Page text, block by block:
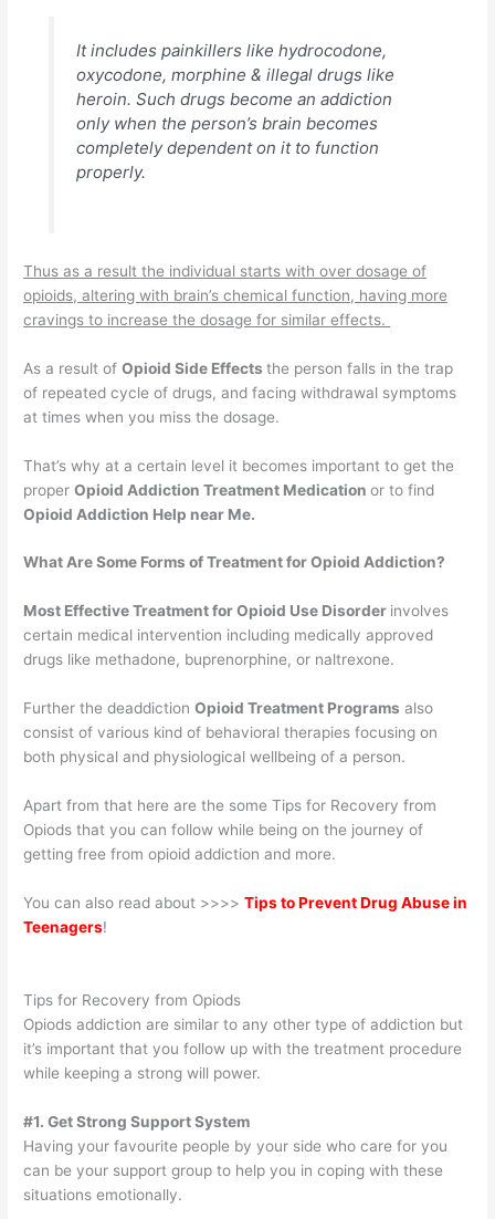
It includes painkillers like hydrocodone,
oxycodone, morphine & illegal drugs like
heroin. Such drugs become an addiction
only when the person’s brain becomes
completely dependent on it to function
properly.
Thus as a result the individual starts with over dosage of
opioids, altering with brain’s chemical function, having more
cravings to increase the dosage for similar effects.
As a result ofOpioid Side Effectsthe person falls in the trap
of repeated cycle of drugs, and facing withdrawal symptoms
at times when you miss the dosage.
That’s why at a certain level it becomes important to get the
properOpioid Addiction Treatment Medicationor to find
Opioid Addiction Help near Me.
What Are Some Forms of Treatment for Opioid Addiction?
Most Effective Treatment for Opioid Use Disorder involves
certain medical intervention including medically approved
drugs like methadone, buprenorphine, or naltrexone.
Further the deaddictionOpioid Treatment Programs also
consist of various kind of behavioral therapies focusing on
both physical and physiological wellbeing of a person.
Apart from that here are the some Tips for Recovery from
Opiods that you can follow while being on the journey of
getting free from opioid addiction and more.
You can also read about >>>>Tips to Prevent Drug Abuse in
Teenagers!
Tips for Recovery from Opiods
Opiods addiction are similar to any other type of addiction but
it’s important that you follow up with the treatment procedure
while keeping a strong will power.
#1. Get Strong Support System
Having your favourite people by your side who care for you
can be your support group to help you in coping with these
situations emotionally.